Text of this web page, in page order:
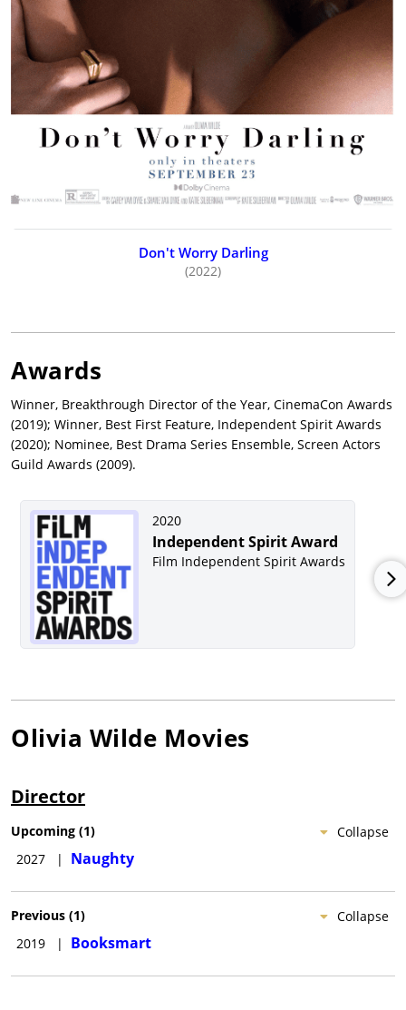
Don't Worry Darling
(2022)
Awards
Winner, Breakthrough Director of the Year, CinemaCon Awards
(2019); Winner, Best First Feature, Independent Spirit Awards
(2020); Nominee, Best Drama Series Ensemble, Screen Actors
Guild Awards (2009).
2020
Independent Spirit Award
Film Independent Spirit Awards
Olivia Wilde Movies
Director
Collapse
Upcoming (1)
2027
| Naughty
Collapse
Previous (1)
2019
| Booksmart